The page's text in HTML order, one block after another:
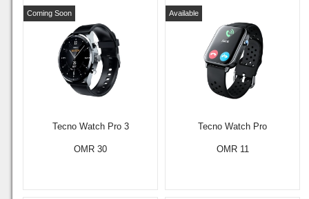
Tecno Watch Pro 3
Coming Soon
OMR 30
Tecno Watch Pro
Available
OMR 11